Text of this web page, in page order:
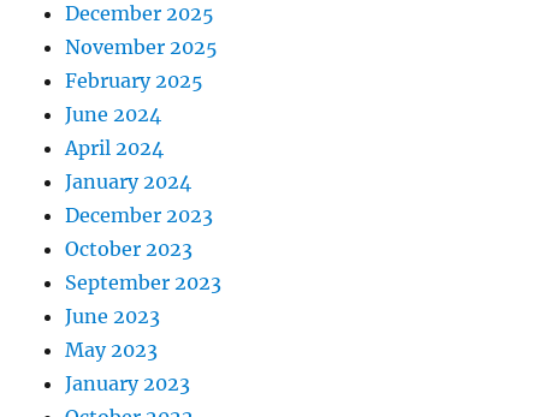
December 2025
November 2025
February 2025
June 2024
April 2024
January 2024
December 2023
October 2023
September 2023
June 2023
May 2023
January 2023